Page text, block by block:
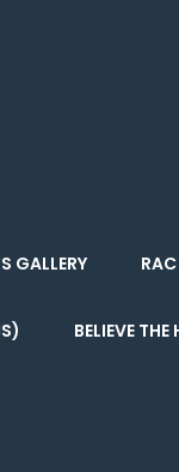
GALLERY
BELIEVE